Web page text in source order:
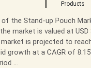
Products
the Stand-up Pouch
market is valued at USD
is projected to reach
growth at a CAGR of
...